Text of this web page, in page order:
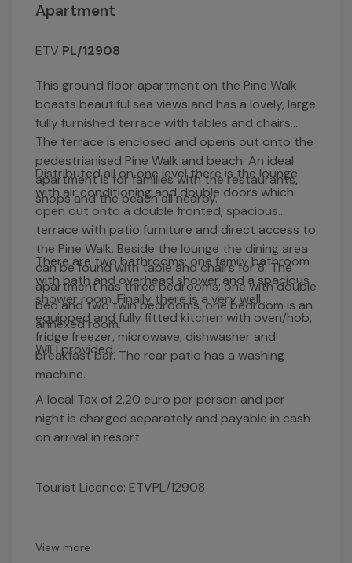
Apartment
ETV PL/12908
This ground floor apartment on the Pine Walk
boasts beautiful sea views and has a lovely, large
fully furnished terrace with tables and chairs.
The terrace is enclosed and opens out onto the
pedestrianised Pine Walk and beach. An ideal
apartment is for families with the restaurants,
shops and the beach all nearby.
Distributed all on one level there is the lounge
with air conditioning and double doors which
open out onto a double fronted, spacious
terrace with patio furniture and direct access to
the Pine Walk. Beside the lounge the dining area
can be found with table and chairs for 8. The
apartment has three bedrooms; one with double
bed and two twin bedrooms, one bedroom is an
annexed room.
There are two bathrooms; one family bathroom
with bath and overhead shower and a spacious
shower room. Finally there is a very well
equipped and fully fitted kitchen with oven/hob,
fridge freezer, microwave, dishwasher and
breakfast bar. The rear patio has a washing
machine.
WIFI provided.
A local Tax of 2,20 euro per person and per
night is charged separately and payable in cash
on arrival in resort.
Tourist Licence: ETVPL/12908
View more